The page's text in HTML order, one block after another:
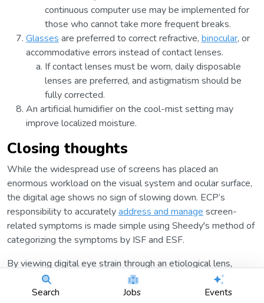
continuous computer use may be implemented for
those who cannot take more frequent breaks.
Glasses are preferred to correct refractive, binocular, or
accommodative errors instead of contact lenses.
If contact lenses must be worn, daily disposable
lenses are preferred, and astigmatism should be
fully corrected.
An artificial humidifier on the cool-mist setting may
improve localized moisture.
Closing thoughts
While the widespread use of screens has placed an
enormous workload on the visual system and ocular surface,
the digital age shows no sign of slowing down. ECP’s
responsibility to accuratelyaddress and manage screen-
related symptoms is made simple using Sheedy's method of
categorizing the symptoms by ISF and ESF.
By viewing digital eye strain through an etiological lens,
customized solutions can be created to meet patient-specific
needs. Furthermore, educating patients on digital hygiene
Search Jobs Events